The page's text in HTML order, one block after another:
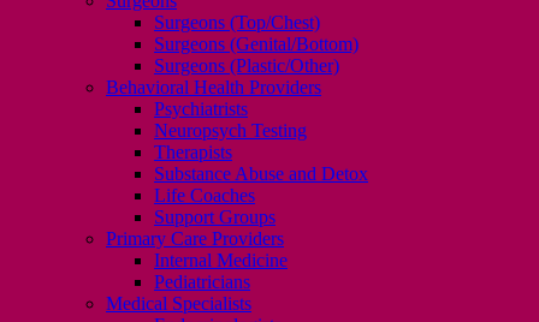
Surgeons (Top/Chest)
Surgeons (Genital/Bottom)
Surgeons (Plastic/Other)
Behavioral Health Providers
Psychiatrists
Neuropsych Testing
Therapists
Substance Abuse and Detox
Life Coaches
Support Groups
Primary Care Providers
Internal Medicine
Pediatricians
Medical Specialists